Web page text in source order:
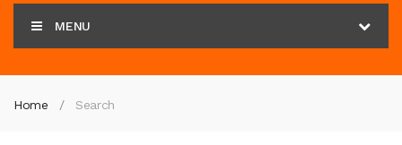
MENU
Home Search